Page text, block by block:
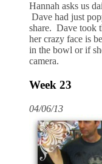
Hannah asks us
Dave had just
share. Dave took
her crazy face is
in the bowl or if
camera.
Week 23
04/06/13